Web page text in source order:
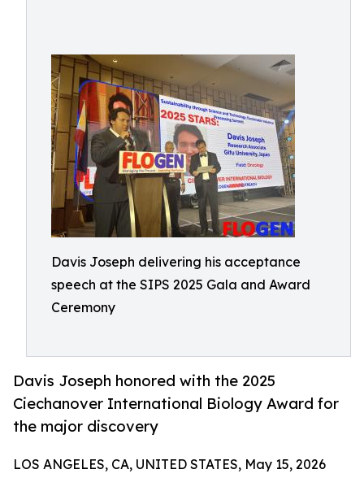
Davis Joseph delivering his acceptance
speech at the SIPS 2025 Gala and Award
Ceremony
Davis Joseph honored with the 2025
Ciechanover International Biology Award for
the major discovery
LOS ANGELES, CA, UNITED STATES, May 15, 2026